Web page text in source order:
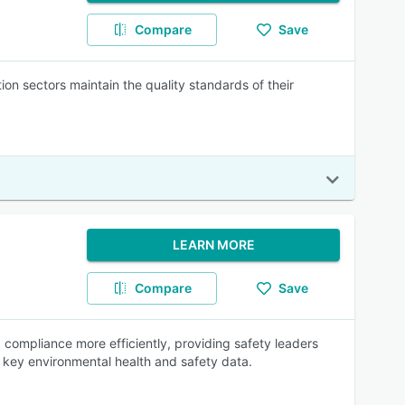
Compare Save
sectors maintain the quality standards of their
LEARN MORE
Compare Save
more efficiently, providing safety leaders
environmental health and safety data.